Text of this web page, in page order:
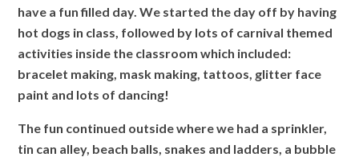
have a fun filled day. We started the day off by having
hot dogs in class, followed by lots of carnival themed
activities inside the classroom which included:
bracelet making, mask making, tattoos, glitter face
paint and lots of dancing!
The fun continued outside where we had a sprinkler,
tin can alley, beach balls, snakes and ladders, a bubble